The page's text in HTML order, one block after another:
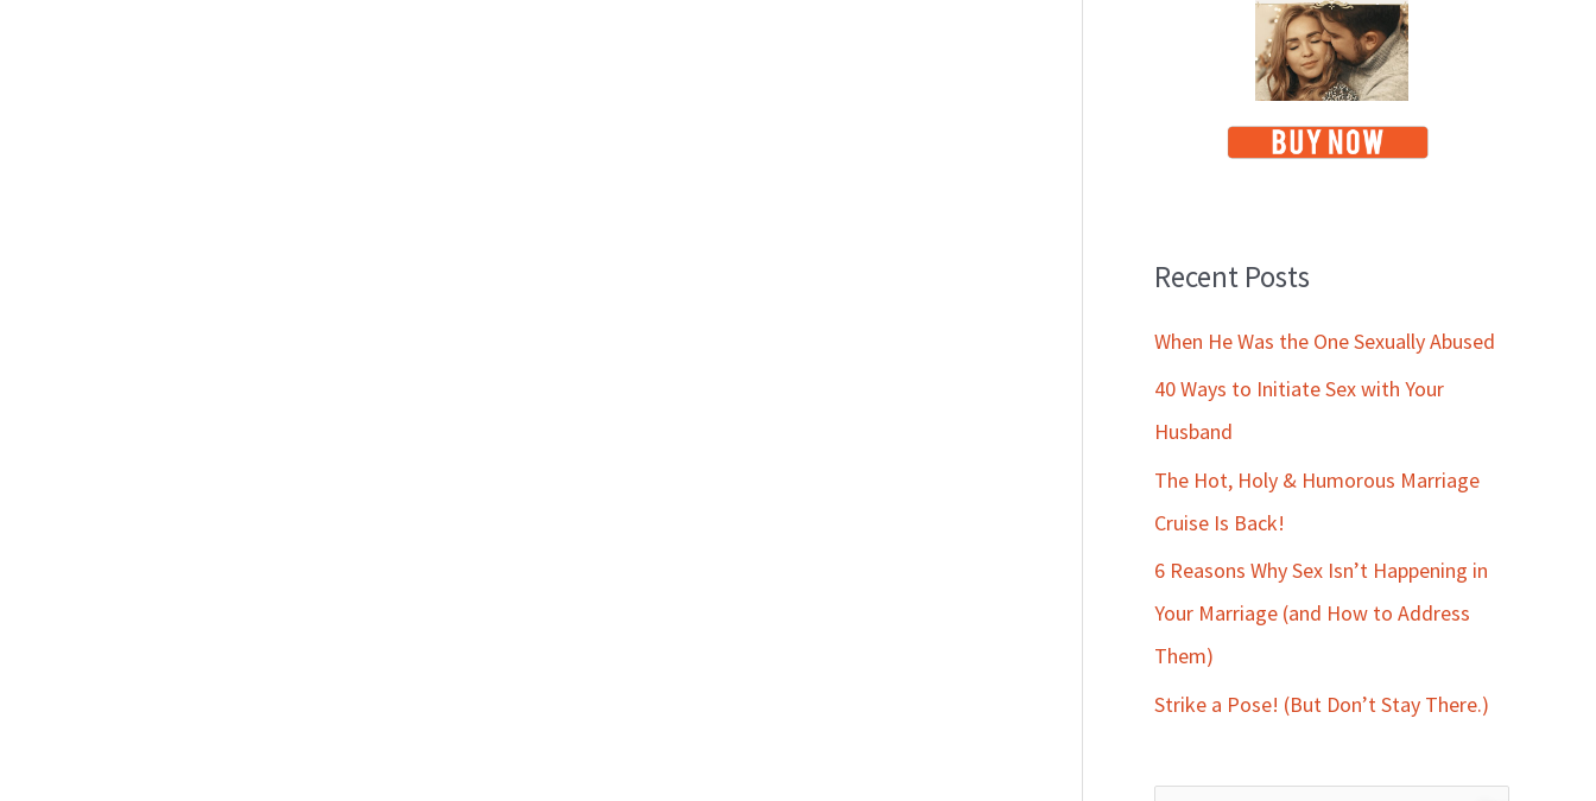
Recent Posts
When He Was the One Sexually Abused
40 Ways to Initiate Sex with Your
Husband
The Hot, Holy & Humorous Marriage
Cruise Is Back!
6 Reasons Why Sex Isn’t Happening in
Your Marriage (and How to Address
Them)
Strike a Pose! (But Don’t Stay There.)